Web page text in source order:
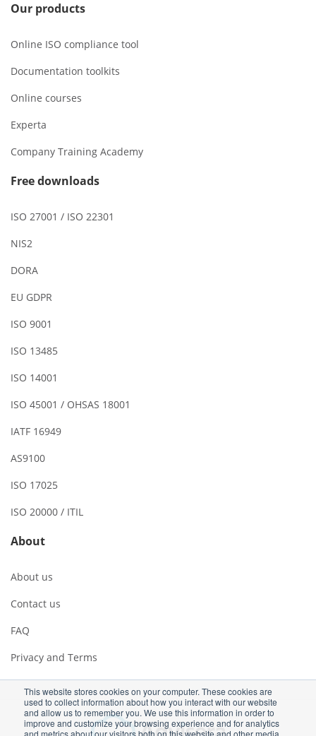
This website stores cookies on your computer. These cookies are
used to collect information about how you interact with our website
and allow us to remember you. We use this information in order to
improve and customize your browsing experience and for analytics
and metrics about our visitors both on this website and other media.
Our products
Online ISO compliance tool
Documentation toolkits
Online courses
Experta
Company Training Academy
Free downloads
ISO 27001 / ISO 22301
NIS2
DORA
EU GDPR
ISO 9001
ISO 13485
ISO 14001
ISO 45001 / OHSAS 18001
IATF 16949
AS9100
ISO 17025
ISO 20000 / ITIL
About
About us
Contact us
FAQ
Privacy and Terms